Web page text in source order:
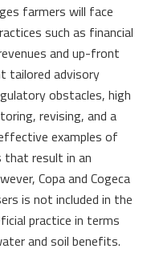
farmers will face
such as financial
and up-front
tailored advisory
obstacles, high
revising, and a
examples of
that result in an
Copa and Cogeca
is not included in the
practice in terms
and soil benefits.